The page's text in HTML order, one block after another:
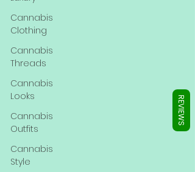
Cannabis
Clothing
Cannabis
Threads
Cannabis
Looks
Cannabis
Outfits
Cannabis
Style
REVIEWS